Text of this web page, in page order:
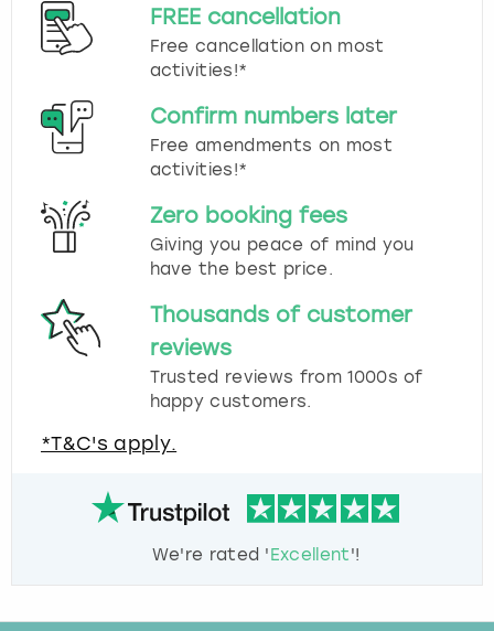
FREE cancellation
Free cancellation on most
activities!*
Confirm numbers later
Free amendments on most
activities!*
Zero booking fees
Giving you peace of mind you
have the best price.
Thousands of customer
reviews
Trusted reviews from 1000s of
happy customers.
*T&C's apply.
We're rated 'Excellent'!